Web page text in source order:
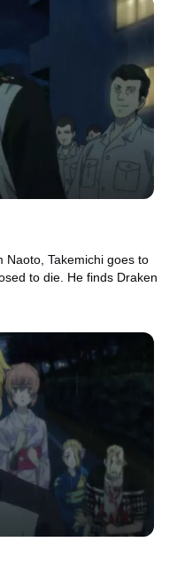
Naoto, Takemichi goes to
to die. He finds Draken